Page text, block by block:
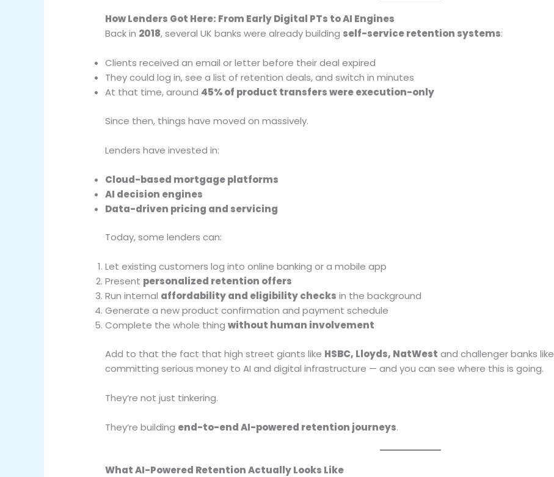
How Lenders Got Here: From Early Digital PTs to AI Engines
Back in 2018, several UK banks were already building self-service retention systems:
Clients received an email or letter before their deal expired
They could log in, see a list of retention deals, and switch in minutes
At that time, around 45% of product transfers were execution-only
Since then, things have moved on massively.
Lenders have invested in:
Cloud-based mortgage platforms
AI decision engines
Data-driven pricing and servicing
Today, some lenders can:
Let existing customers log into online banking or a mobile app
Present personalized retention offers
Run internal affordability and eligibility checks in the background
Generate a new product confirmation and payment schedule
Complete the whole thingwithout human involvement
Add to that the fact that high street giants like HSBC, Lloyds, NatWest and challenger banks like
committing serious money to AI and digital infrastructure — and you can see where this is going.
They’re not just tinkering.
They’re building end-to-end AI-powered retention journeys.
What AI-Powered Retention Actually Looks Like